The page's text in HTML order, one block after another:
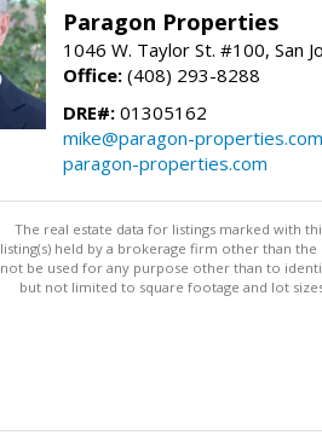
Paragon Properties
1046 W. Taylor St. #100, San
Office: (408) 293-8288
DRE#: 01305162
mike@paragon-properties.com
paragon-properties.com
The real estate data for listings marked with
listing(s) held by a brokerage firm other than
not be used for any purpose other than to
but not limited to square footage and lot